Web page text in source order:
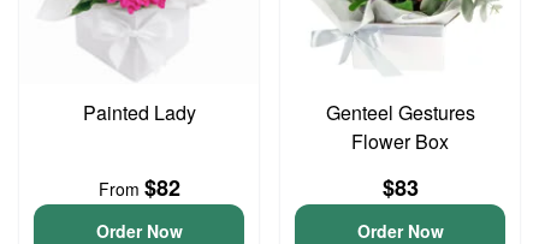
Painted Lady
From $82
Order Now
Genteel Gestures
Flower Box
$83
Order Now